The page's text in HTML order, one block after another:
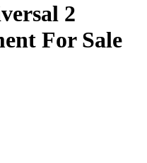
2
For Sale